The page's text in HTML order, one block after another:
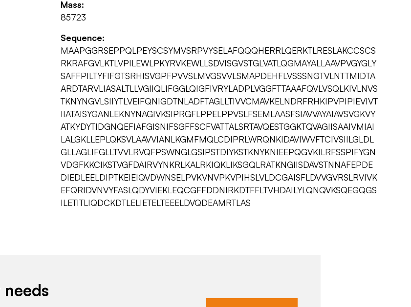
Mass:
85723
Sequence:
MAAPGGRSEPPQLPEYSCSYMVSRPVYSELAFQQQHERRLQERKTLRESLAKCCSCS
RKRAFGVLKTLVPILEWLPKYRVKEWLLSDVISGVSTGLVATLQGMAYALLAAVPVGYGLY
SAFFPILTYFIFGTSRHISVGPFPVVSLMVGSVVLSMAPDEHFLVSSSNGTVLNTTMIDTA
ARDTARVLIASALTLLVGIIQLIFGGLQIGFIVRYLADPLVGGFTTAAAFQVLVSQLKIVLNVS
TKNYNGVLSIIYTLVEIFQNIGDTNLADFTAGLLTIVVCMAVKELNDRFRHKIPVPIPIEVIVT
IIATAISYGANLEKNYNAGIVKSIPRGFLPPELPPVSLFSEMLAASFSIAVVAYAIAVSVGKVY
ATKYDYTIDGNQEFIAFGISNIFSGFFSCFVATTALSRTAVQESTGGKTQVAGIISAAIVMIAI
LALGKLLEPLQKSVLAAVVIANLKGMFMQLCDIPRLWRQNKIDAVIWVFTCIVSIILGLDL
GLLAGLIFGLLTVVLRVQFPSWNGLGSIPSTDIYKSTKNYKNIEEPQGVKILRFSSPIFYGN
VDGFKKCIKSTVGFDAIRVYNKRLKALRKIQKLIKSGQLRATKNGIISDAVSTNNAFEPDE
DIEDLEELDIPTKEIEIQVDWNSELPVKVNVPKVPIHSLVLDCGAISFLDVVGVRSLRVIVK
EFQRIDVNVYFASLQDYVIEKLEQCGFFDDNIRKDTFFLTVHDAILYLQNQVKSQEGQGS
ILETITLIQDCKDTLELIETELTEEELDVQDEAMRTLAS